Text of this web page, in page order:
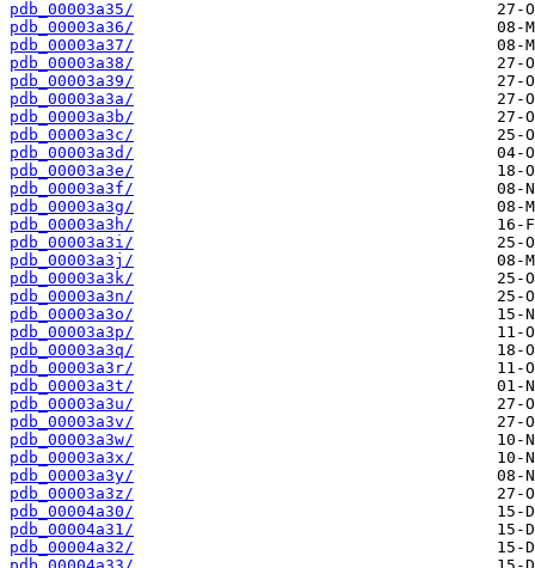
pdb_00003a35/
pdb_00003a36/
pdb_00003a37/
pdb_00003a38/
pdb_00003a39/
pdb_00003a3a/
pdb_00003a3b/
pdb_00003a3c/
pdb_00003a3d/
pdb_00003a3e/
pdb_00003a3f/
pdb_00003a3g/
pdb_00003a3h/
pdb_00003a3i/
pdb_00003a3j/
pdb_00003a3k/
pdb_00003a3n/
pdb_00003a3o/
pdb_00003a3p/
pdb_00003a3q/
pdb_00003a3r/
pdb_00003a3t/
pdb_00003a3u/
pdb_00003a3v/
pdb_00003a3w/
pdb_00003a3x/
pdb_00003a3y/
pdb_00003a3z/
pdb_00004a30/
pdb_00004a31/
pdb_00004a32/